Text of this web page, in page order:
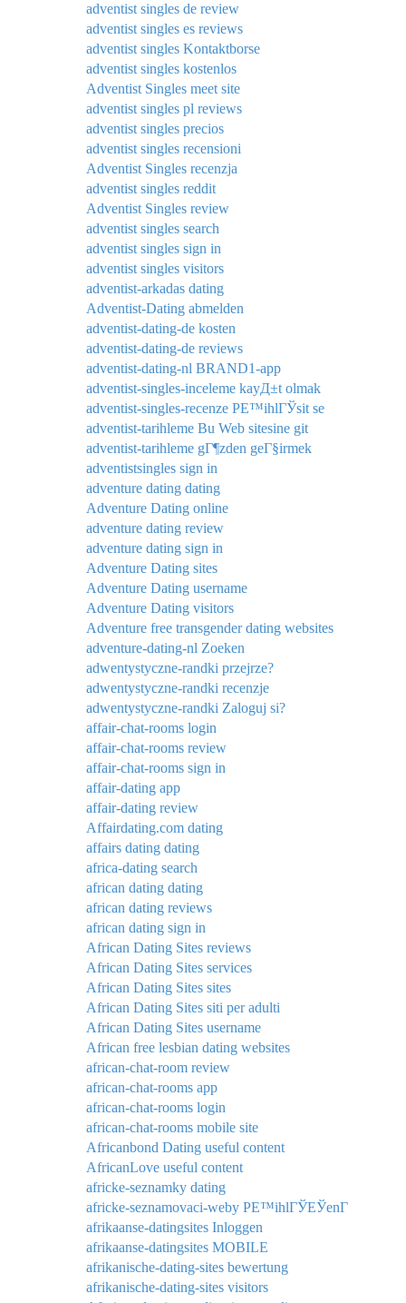
adventist singles de review
adventist singles es reviews
adventist singles Kontaktborse
adventist singles kostenlos
Adventist Singles meet site
adventist singles pl reviews
adventist singles precios
adventist singles recensioni
Adventist Singles recenzja
adventist singles reddit
Adventist Singles review
adventist singles search
adventist singles sign in
adventist singles visitors
adventist-arkadas dating
Adventist-Dating abmelden
adventist-dating-de kosten
adventist-dating-de reviews
adventist-dating-nl BRAND1-app
adventist-singles-inceleme kayД±t olmak
adventist-singles-recenze PЕ™ihlГЎsit se
adventist-tarihleme Bu Web sitesine git
adventist-tarihleme gГ¶zden geГ§irmek
adventistsingles sign in
adventure dating dating
Adventure Dating online
adventure dating review
adventure dating sign in
Adventure Dating sites
Adventure Dating username
Adventure Dating visitors
Adventure free transgender dating websites
adventure-dating-nl Zoeken
adwentystyczne-randki przejrze?
adwentystyczne-randki recenzje
adwentystyczne-randki Zaloguj si?
affair-chat-rooms login
affair-chat-rooms review
affair-chat-rooms sign in
affair-dating app
affair-dating review
Affairdating.com dating
affairs dating dating
africa-dating search
african dating dating
african dating reviews
african dating sign in
African Dating Sites reviews
African Dating Sites services
African Dating Sites sites
African Dating Sites siti per adulti
African Dating Sites username
African free lesbian dating websites
african-chat-room review
african-chat-rooms app
african-chat-rooms login
african-chat-rooms mobile site
Africanbond Dating useful content
AfricanLove useful content
africke-seznamky dating
africke-seznamovaci-weby PЕ™ihlГЎЕЎenГ­
afrikaanse-datingsites Inloggen
afrikaanse-datingsites MOBILE
afrikanische-dating-sites bewertung
afrikanische-dating-sites visitors